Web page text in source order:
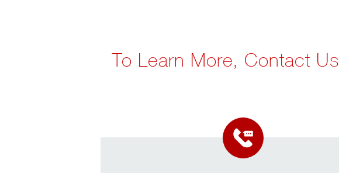
To Learn More, Contact Us